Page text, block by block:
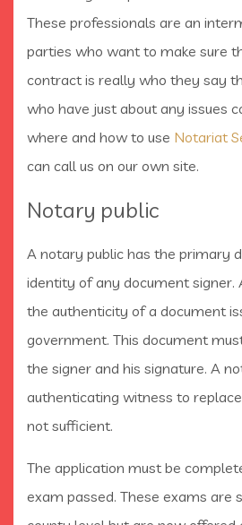
These professionals are an
parties who want to make sure
contract is really who they say
who have just about any issues
where and how to use Notariat
can call us on our own site.
Notary public
A notary public has the primary
identity of any document signer.
the authenticity of a document
government. This document
the signer and his signature. A
authenticating witness to
not sufficient.
The application must be
exam passed. These exams are